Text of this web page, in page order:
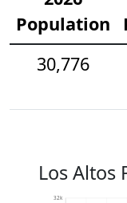
Population
30,776
Los Altos
32k